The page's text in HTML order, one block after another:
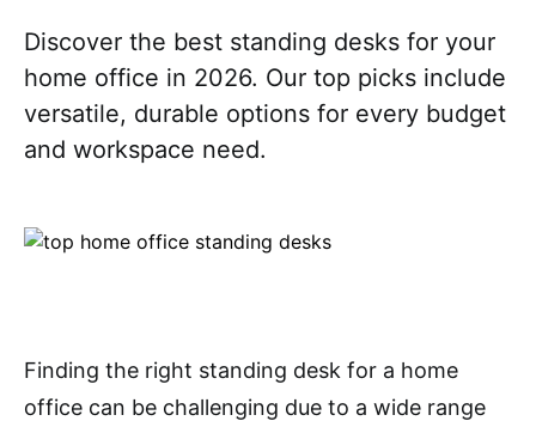
Discover the best standing desks for your
home office in 2026. Our top picks include
versatile, durable options for every budget
and workspace need.
Finding the right standing desk for a home
office can be challenging due to a wide range